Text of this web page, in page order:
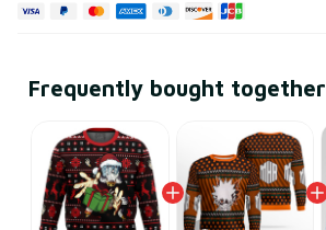
Frequently bought together